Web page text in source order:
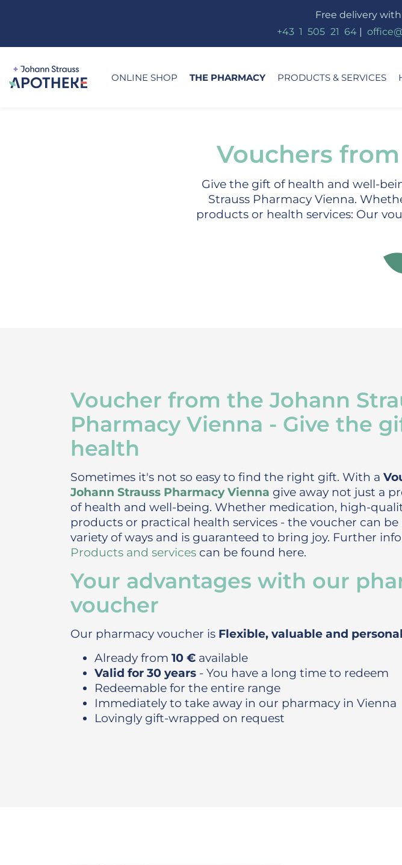
Free delivery
+43 1 505 21 64
ONLINE SHOP THE PHARMACY PRODUCTS & SERVICES
Vouchers
Give the gift of health and well-
Strauss Pharmacy Vienna.
products or health services: Our
Voucher from the Johann
Pharmacy Vienna - Give the
health
Sometimes it's not so easy to find the right gift. With a
Johann Strauss Pharmacy Vienna give away not just a
of health and well-being. Whether medication, high-
products or practical health services - the voucher can be
variety of ways and is guaranteed to bring joy. Further
Products and services can be found here.
Your advantages with our
voucher
Our pharmacy voucher is Flexible, valuable and personal
Already from 10 € available
Valid for 30 years - You have a long time to redeem
Redeemable for the entire range
Immediately to take away in our pharmacy in Vienna
Lovingly gift-wrapped on request